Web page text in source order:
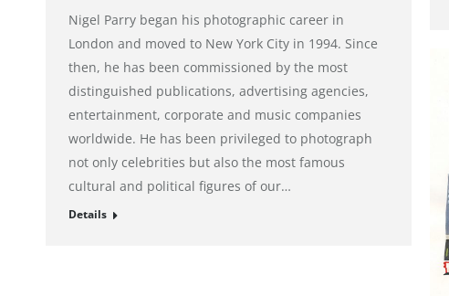
Nigel Parry began his photographic career in
London and moved to New York City in 1994. Since
then, he has been commissioned by the most
distinguished publications, advertising agencies,
entertainment, corporate and music companies
worldwide. He has been privileged to photograph
not only celebrities but also the most famous
cultural and political figures of our…
Details